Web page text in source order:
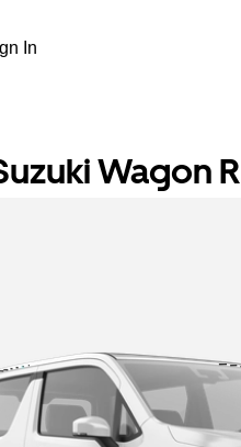
In
Wagon R